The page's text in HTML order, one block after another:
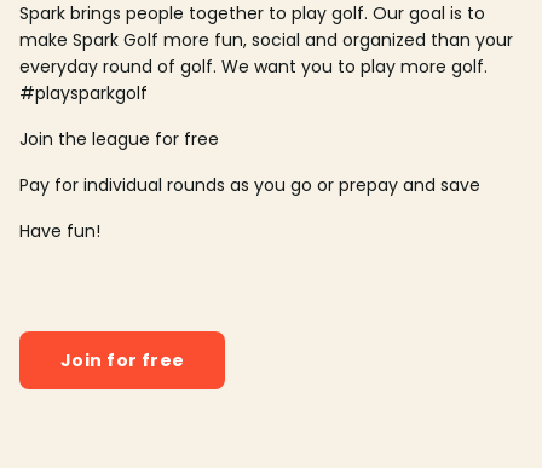
Spark brings people together to play golf. Our goal is to
make Spark Golf more fun, social and organized than your
everyday round of golf. We want you to play more golf.
#playsparkgolf
Join the league for free
Pay for individual rounds as you go or prepay and save
Have fun!
Join for free